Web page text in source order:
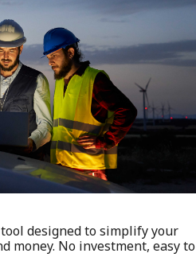
designed to simplify your
money. No investment, easy to